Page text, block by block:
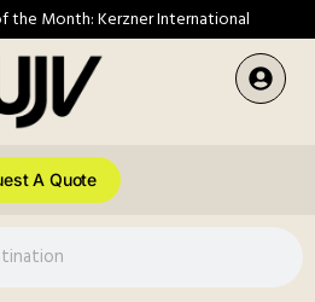
the Month: Kerzner International
A Quote